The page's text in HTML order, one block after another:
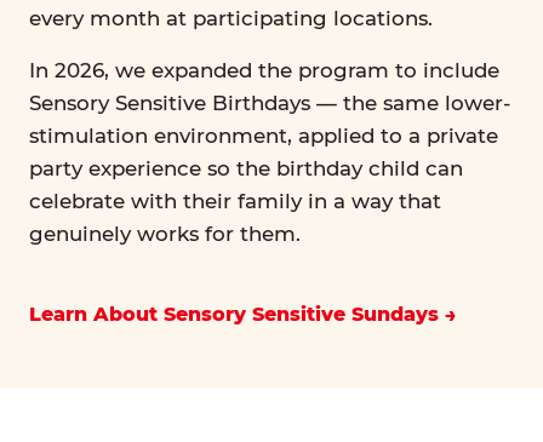
every month at participating locations.
In 2026, we expanded the program to include
Sensory Sensitive Birthdays — the same lower-
stimulation environment, applied to a private
party experience so the birthday child can
celebrate with their family in a way that
genuinely works for them.
Learn About Sensory Sensitive Sundays